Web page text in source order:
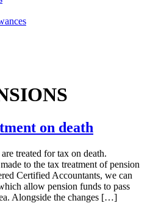
on death
treated for tax on death.
to the tax treatment of pension
Certified Accountants, we can
allow pension funds to pass
Alongside the changes […]